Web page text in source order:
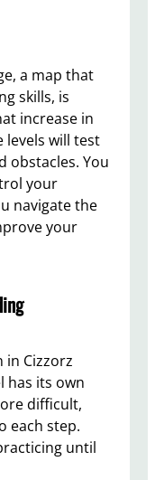
a map that
skills, is
increase in
levels will test
obstacles. You
your
navigate the
your
in Cizzorz
has its own
difficult,
each step.
until